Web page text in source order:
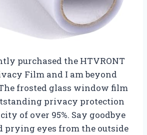
purchased the HTVRONT
Film and I am beyond
frosted glass window film
privacy protection
of over 95%. Say goodbye
prying eyes from the outside